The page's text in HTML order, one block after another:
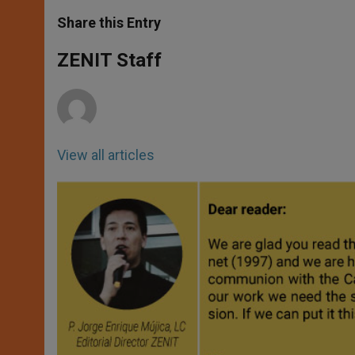
t
s
p
p
s
e
g
e
e
b
o
k
Share this Entry
ZENIT Staff
View all articles